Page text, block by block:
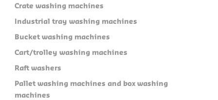
Crate washing machines
Industrial tray washing machines
Bucket washing machines
Cart/trolley washing machines
Raft washers
Pallet washing machines and box washing
machines